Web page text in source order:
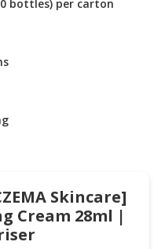
bottles) per carton
Skincare]
Cream 28ml |